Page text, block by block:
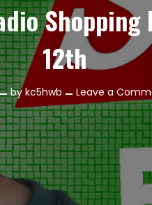
12th
bykc5hwb Leave a